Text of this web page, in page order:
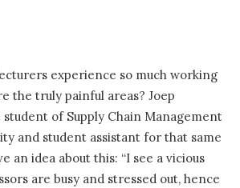
experience so much working
the truly painful areas? Joep
student of Supply Chain Management
and student assistant for that same
an idea about this: “I see a vicious
are busy and stressed out, hence